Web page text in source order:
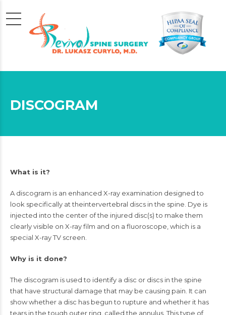
DISCOGRAM
What is it?
A discogram is an enhanced X-ray examination designed to
look specifically at theintervertebral discs in the spine. Dye is
injected into the center of the injured disc(s) to make them
clearly visible on X-ray film and on a fluoroscope, which is a
special X-ray TV screen.
Why is it done?
The discogram is used to identify a disc or discs in the spine
that have structural damage that may be causing pain. It can
show whether a disc has begun to rupture and whether it has
tears in the tough outer ring, called the annulus. This type of